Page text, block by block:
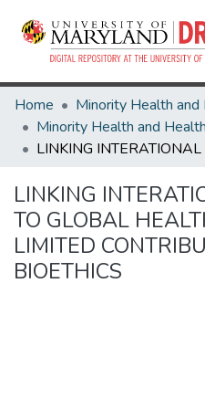
Home
LINKING
TO GLOBAL
LIMITED
BIOETHICS